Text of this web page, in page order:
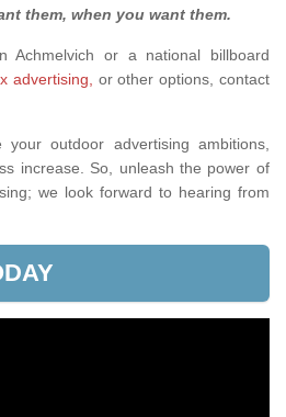
them, when you want them.
Achmelvich or a national billboard
advertising,
or other options, contact
outdoor advertising ambitions,
increase. So, unleash the power of
we look forward to hearing from